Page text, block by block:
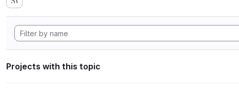
Projects with this topic